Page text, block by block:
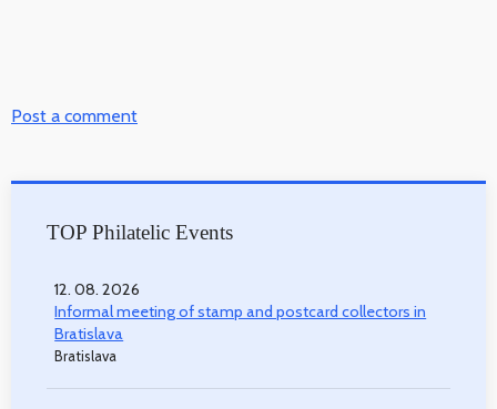
Post a comment
TOP Philatelic Events
12. 08. 2026
Informal meeting of stamp and postcard collectors in
Bratislava
Bratislava